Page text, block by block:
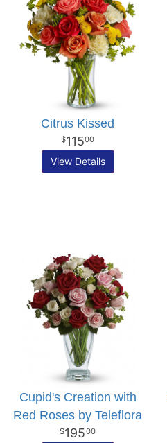
Citrus Kissed
11500
View Details
Cupid's Creation with
Red Roses by Teleflora
19500